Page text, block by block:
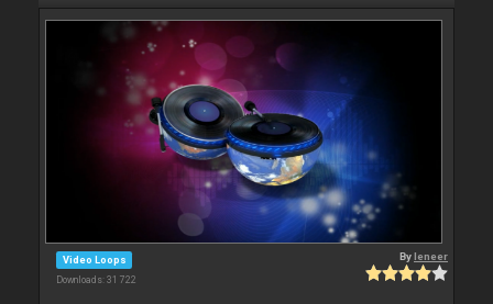
Video Loops
Downloads: 31 722
Byleneer